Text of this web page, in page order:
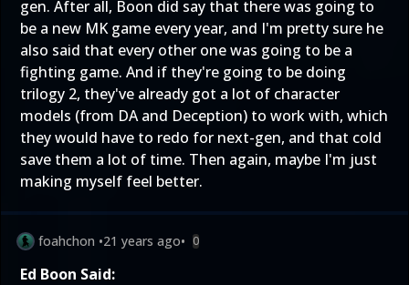
gen. After all, Boon did say that there was going to
be a new MK game every year, and I'm pretty sure he
also said that every other one was going to be a
fighting game. And if they're going to be doing
trilogy 2, they've already got a lot of character
models (from DA and Deception) to work with, which
they would have to redo for next-gen, and that cold
save them a lot of time. Then again, maybe I'm just
making myself feel better.
foahchon •21 years ago• 0
Ed Boon Said: